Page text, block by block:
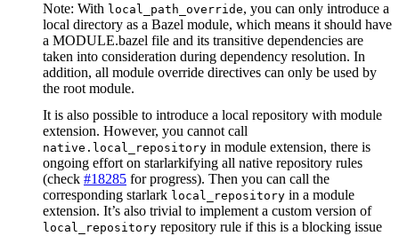
Note: With local_path_override, you can only introduce a
local directory as a Bazel module, which means it should have
a MODULE.bazel file and its transitive dependencies are
taken into consideration during dependency resolution. In
addition, all module override directives can only be used by
the root module.
It is also possible to introduce a local repository with module
extension. However, you cannot call
native.local_repository in module extension, there is
ongoing effort on starlarkifying all native repository rules
(check #18285 for progress). Then you can call the
corresponding starlark local_repository in a module
extension. It’s also trivial to implement a custom version of
local_repository repository rule if this is a blocking issue